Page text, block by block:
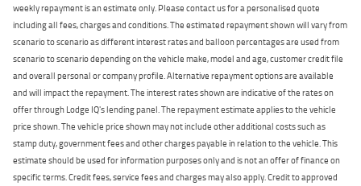
weekly repayment is an estimate only. Please contact us for a personalised quote
including all fees, charges and conditions. The estimated repayment shown will vary from
scenario to scenario as different interest rates and balloon percentages are used from
scenario to scenario depending on the vehicle make, model and age, customer credit file
and overall personal or company profile. Alternative repayment options are available
and will impact the repayment. The interest rates shown are indicative of the rates on
offer through Lodge IQ's lending panel. The repayment estimate applies to the vehicle
price shown. The vehicle price shown may not include other additional costs such as
stamp duty, government fees and other charges payable in relation to the vehicle. This
estimate should be used for information purposes only and is not an offer of finance on
specific terms. Credit fees, service fees and charges may also apply. Credit to approved